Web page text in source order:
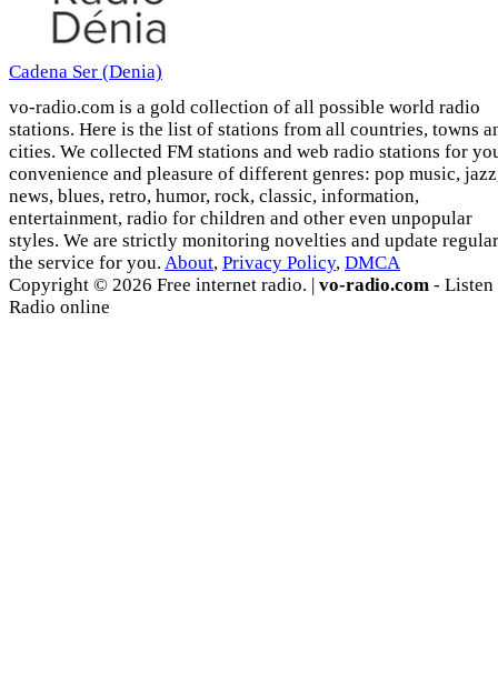
Cadena Ser (Denia)
vo-radio.com is a gold collection of all possible world radio
stations. Here is the list of stations from all countries, towns
cities. We collected FM stations and web radio stations for
convenience and pleasure of different genres: pop music,
news, blues, retro, humor, rock, classic, information,
entertainment, radio for children and other even unpopular
styles. We are strictly monitoring novelties and update
the service for you. About, Privacy Policy, DMCA
Copyright © 2026 Free internet radio. | vo-radio.com - Listen
Radio online